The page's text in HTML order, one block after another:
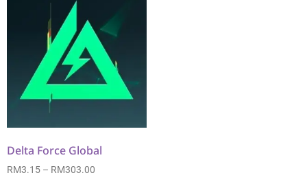
Delta Force Global
RM3.15 – RM303.00